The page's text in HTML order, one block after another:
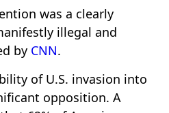
was a clearly
illegal and
by CNN.
of U.S. invasion into
opposition. A